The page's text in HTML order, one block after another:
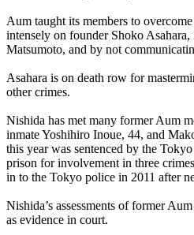
Aum taught its members to
intensely on founder Shoko
Matsumoto, and by not
Asahara is on death row for
other crimes.
Nishida has met many formerAum
inmate Yoshihiro Inoue, 44, and
this year was sentenced by the
prison for involvement in three
in to the Tokyo police in 2011 after
Nishida’s assessments of formerAum
as evidence in court.